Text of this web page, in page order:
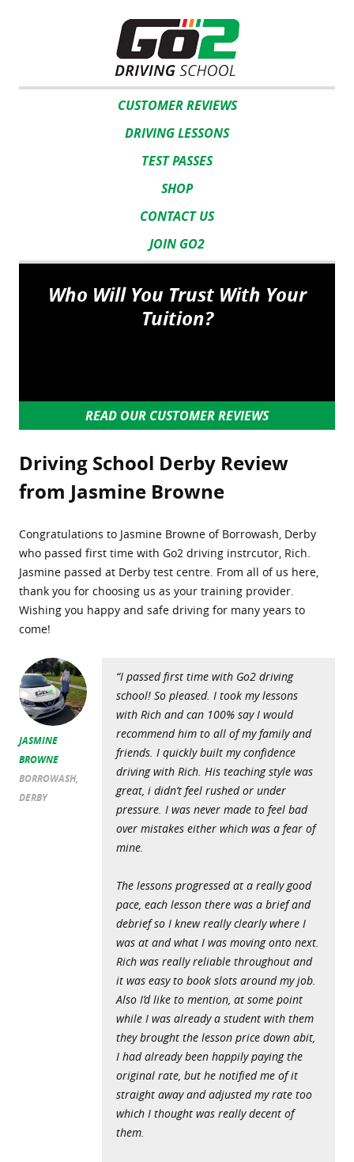
CUSTOMER REVIEWS
DRIVING LESSONS
TEST PASSES
SHOP
CONTACT US
JOIN GO2
Who Will You Trust With Your
Tuition?
READ OUR CUSTOMER REVIEWS
Driving School Derby Review
from Jasmine Browne
Congratulations to Jasmine Browne of Borrowash, Derby
who passed first time with Go2 driving instrcutor, Rich.
Jasmine passed at Derby test centre. From all of us here,
thank you for choosing us as your training provider.
Wishing you happy and safe driving for many years to
come!
JASMINE
BROWNE
BORROWASH,
DERBY
“I passed first time with Go2 driving
school! So pleased. I took my lessons
with Rich and can 100% say I would
recommend him to all of my family and
friends. I quickly built my confidence
driving with Rich. His teaching style was
great, i didn’t feel rushed or under
pressure. I was never made to feel bad
over mistakes either which was a fear of
mine.
The lessons progressed at a really good
pace, each lesson there was a brief and
debrief so I knew really clearly where I
was at and what I was moving onto next.
Rich was really reliable throughout and
it was easy to book slots around my job.
Also I’d like to mention, at some point
while I was already a student with them
they brought the lesson price down abit,
I had already been happily paying the
original rate, but he notified me of it
straight away and adjusted my rate too
which I thought was really decent of
them.